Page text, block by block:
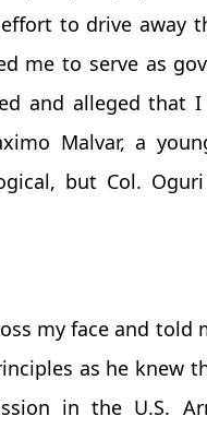
to drive away
me to serve as
and alleged that
Malvar, a
but Col.
my face and told
as he knew
in the U.S.